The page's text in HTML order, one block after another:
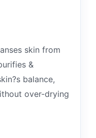
skin from
&
balance,
over-drying